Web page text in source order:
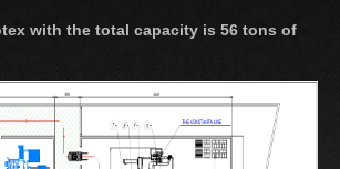
with the total capacity is 56 tons of